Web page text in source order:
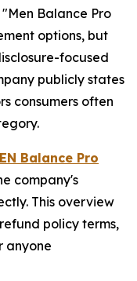
Balance Pro
options, but
focused
publicly states
consumers often
Balance Pro
company's
This overview
policy terms,
anyone